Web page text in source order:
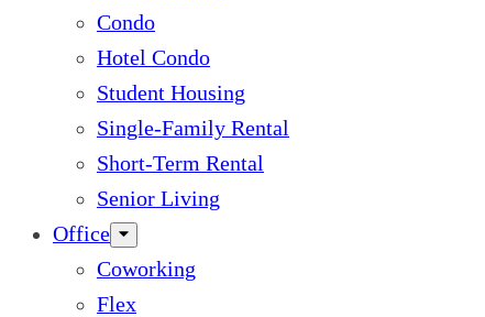
Condo
Hotel Condo
Student Housing
Single-Family Rental
Short-Term Rental
Senior Living
Office
Coworking
Flex